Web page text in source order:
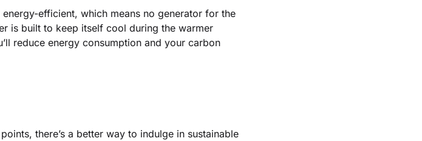
efficient, which means no generator for the
is built to keep itself cool during the warmer
reduce energy consumption and your carbon
there’s a better way to indulge in sustainable